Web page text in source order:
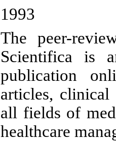
1993
The peer-
Scientifica is
publication
articles, clinical
all fields of
healthcare